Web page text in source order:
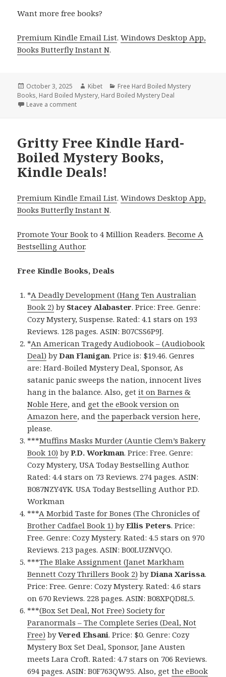
Want more free books?
Premium Kindle Email List.Windows Desktop App,
Books Butterfly Instant N.
Posted
on
October 3, 2025 Author
Kibet Categories
Free Hard Boiled Mystery
Books, Hard Boiled Mystery, Hard Boiled Mystery Deal
Leave a comment
Gritty Free Kindle Hard-
Boiled Mystery Books,
Kindle Deals!
Premium Kindle Email List.Windows Desktop App,
Books Butterfly Instant N.
Promote Your Book to 4 Million Readers.Become A
Bestselling Author.
Free Kindle Books, Deals
*A Deadly Development (Hang Ten Australian
Book 2) by Stacey Alabaster. Price: Free. Genre:
Cozy Mystery, Suspense. Rated: 4.1 stars on 193
Reviews. 128 pages. ASIN: B07CSS6P9J.
*An American Tragedy Audiobook – (Audiobook
Deal) byDan Flanigan. Price is: $19.46. Genres
are: Hard-Boiled Mystery Deal, Sponsor, As
satanic panic sweeps the nation, innocent lives
hang in the balance. Also, getit on Barnes &
Noble Here, and get the eBook version on
Amazon here, andthe paperback version here,
please.
***Muffins Masks Murder (Auntie Clem’s Bakery
Book 10) byP.D. Workman. Price: Free. Genre:
Cozy Mystery, USA Today Bestselling Author.
Rated: 4.4 stars on 73 Reviews. 274 pages. ASIN:
B087NZY4YK. USA Today Bestselling Author P.D.
Workman
***A Morbid Taste for Bones (The Chronicles of
Brother Cadfael Book 1)byEllis Peters. Price:
Free. Genre: Cozy Mystery. Rated: 4.5 stars on 970
Reviews. 213 pages. ASIN: B00LUZNVQO.
***The Blake Assignment (Janet Markham
Bennett Cozy Thrillers Book 2) byDiana Xarissa.
Price: Free. Genre: Cozy Mystery. Rated: 4.6 stars
on 670 Reviews. 228 pages. ASIN: B08XPQD8L5.
***(Box Set Deal, Not Free) Society for
Paranormals – The Complete Series (Deal, Not
Free) byVered Ehsani. Price: $0. Genre: Cozy
Mystery Box Set Deal, Sponsor, Jane Austen
meets Lara Croft. Rated: 4.7 stars on 706 Reviews.
694 pages. ASIN: B0F763QW95. Also, getthe eBook